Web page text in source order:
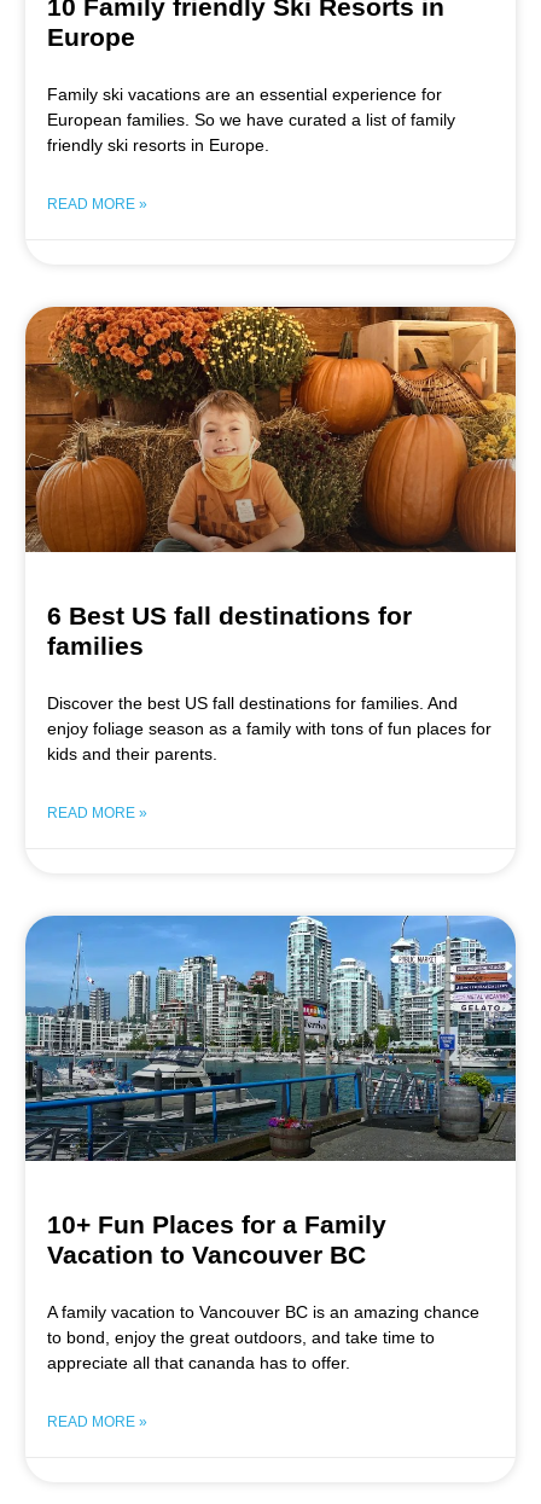
10 Family friendly Ski Resorts in
Europe
Family ski vacations are an essential experience for
European families. So we have curated a list of family
friendly ski resorts in Europe.
READ MORE »
6 Best US fall destinations for
families
Discover the best US fall destinations for families. And
enjoy foliage season as a family with tons of fun places for
kids and their parents.
READ MORE »
10+ Fun Places for a Family
Vacation to Vancouver BC
A family vacation to Vancouver BC is an amazing chance
to bond, enjoy the great outdoors, and take time to
appreciate all that cananda has to offer.
READ MORE »